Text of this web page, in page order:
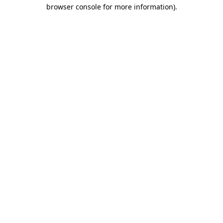
browser console for more information).